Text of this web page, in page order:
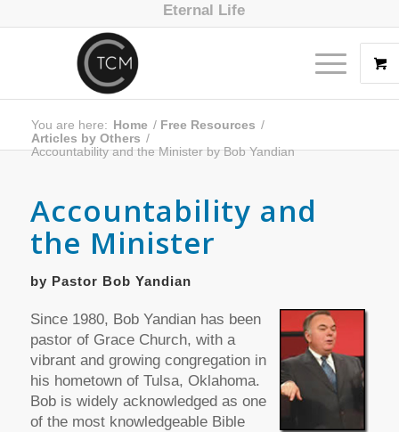
Eternal Life
You are here: Home / Free Resources /
Articles by Others /
Accountability and the Minister by Bob Yandian
Accountability and
the Minister
by Pastor Bob Yandian
Since 1980, Bob Yandian has been
pastor of Grace Church, with a
vibrant and growing congregation in
his hometown of Tulsa, Oklahoma.
Bob is widely acknowledged as one
of the most knowledgeable Bible